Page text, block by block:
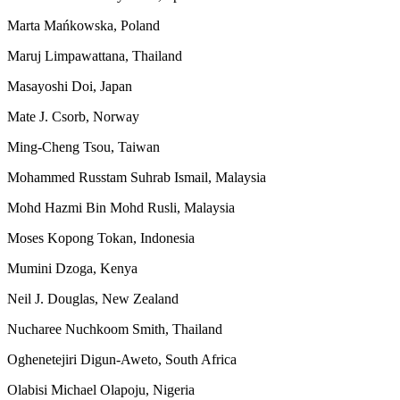
Marta Mańkowska, Poland
Maruj Limpawattana, Thailand
Masayoshi Doi, Japan
Mate J. Csorb, Norway
Ming-Cheng Tsou, Taiwan
Mohammed Russtam Suhrab Ismail, Malaysia
Mohd Hazmi Bin Mohd Rusli, Malaysia
Moses Kopong Tokan, Indonesia
Mumini Dzoga, Kenya
Neil J. Douglas, New Zealand
Nucharee Nuchkoom Smith, Thailand
Oghenetejiri Digun-Aweto, South Africa
Olabisi Michael Olapoju, Nigeria